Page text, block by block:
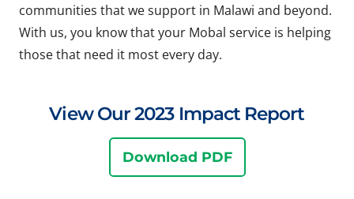
communities that we support in Malawi and beyond.
With us, you know that your Mobal service is helping
those that need it most every day.
View Our 2023 Impact Report
Download PDF